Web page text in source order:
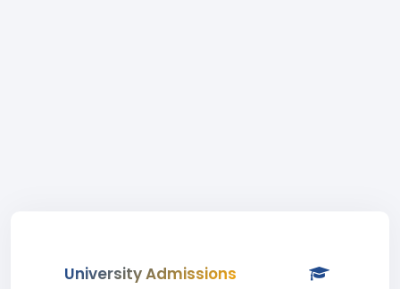
University Admissions